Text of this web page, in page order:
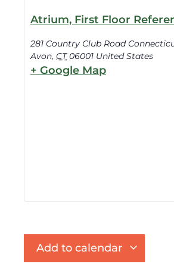
Atrium, First Floor
281 Country Club Road
Avon, CT 06001 United States
+ Google Map
Add to calendar